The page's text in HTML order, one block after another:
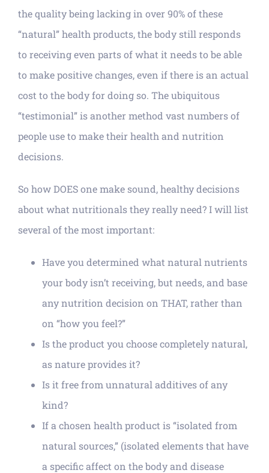
the quality being lacking in over 90% of these
“natural” health products, the body still responds
to receiving even parts of what it needs to be able
to make positive changes, even if there is an actual
cost to the body for doing so. The ubiquitous
“testimonial” is another method vast numbers of
people use to make their health and nutrition
decisions.
So how DOES one make sound, healthy decisions
about what nutritionals they really need? I will list
several of the most important:
Have you determined what natural nutrients
your body isn’t receiving, but needs, and base
any nutrition decision on THAT, rather than
on “how you feel?”
Is the product you choose completely natural,
as nature provides it?
Is it free from unnatural additives of any
kind?
If a chosen health product is “isolated from
natural sources,” (isolated elements that have
a specific affect on the body and disease